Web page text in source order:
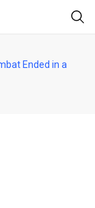
Ended in a